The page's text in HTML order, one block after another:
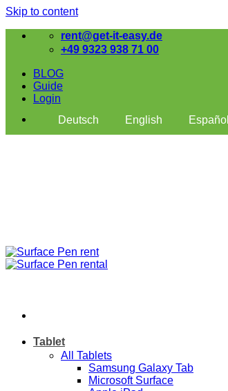
Skip to content
rent@get-it-easy.de
+49 9323 938 71 00
BLOG
Guide
Login
Deutsch
English Español
Tablet
All Tablets
Samsung Galaxy Tab
Microsoft Surface